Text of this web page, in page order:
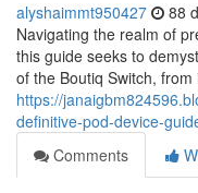
alyshaimmt950427 88
Navigating the realm of
this guide seeks to
of the Boutiq Switch,
https://
definitive-pod-device-
Comments